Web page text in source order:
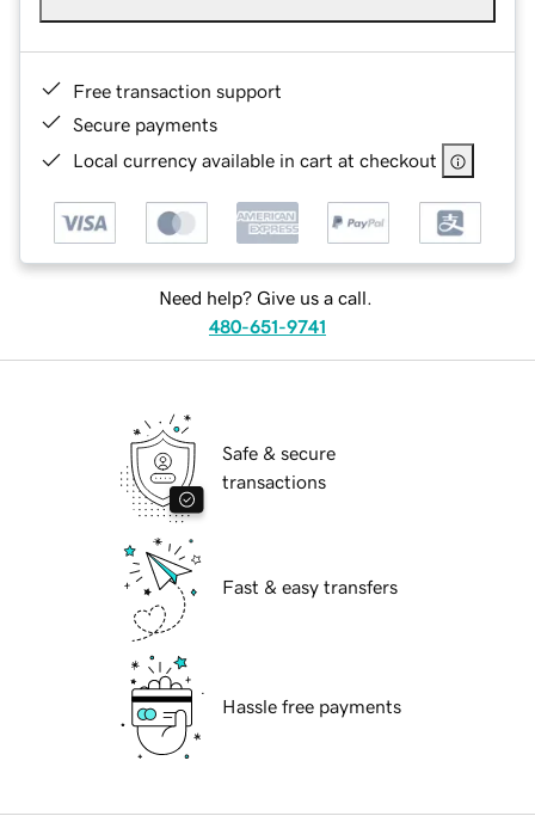
Free transaction support
Secure payments
Local currency available in cart at checkout
Need help? Give us a call.
480-651-9741
Safe & secure
transactions
Fast & easy transfers
Hassle free payments